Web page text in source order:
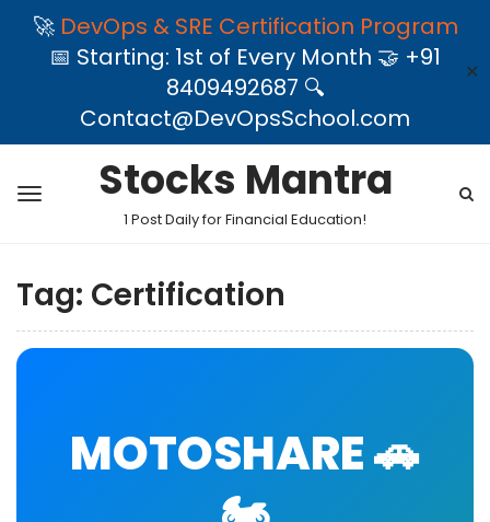
🚀 DevOps & SRE Certification Program
📅 Starting: 1st of Every Month 🤝 +91
8409492687 🔍
Contact@DevOpsSchool.com
✕
Stocks Mantra
1 Post Daily for Financial Education!
Tag: Certification
MOTOSHARE 🚗